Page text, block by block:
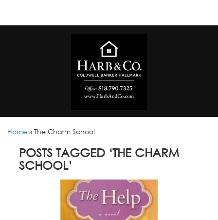
Home » The Charm School
POSTS TAGGED ‘THE CHARM
SCHOOL’